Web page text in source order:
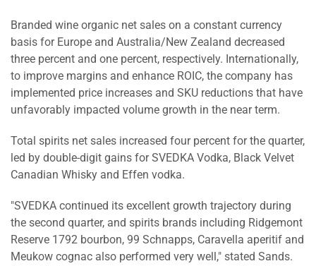
Branded wine organic net sales on a constant currency
basis for Europe and Australia/New Zealand decreased
three percent and one percent, respectively. Internationally,
to improve margins and enhance ROIC, the company has
implemented price increases and SKU reductions that have
unfavorably impacted volume growth in the near term.
Total spirits net sales increased four percent for the quarter,
led by double-digit gains for SVEDKA Vodka, Black Velvet
Canadian Whisky and Effen vodka.
"SVEDKA continued its excellent growth trajectory during
the second quarter, and spirits brands including Ridgemont
Reserve 1792 bourbon, 99 Schnapps, Caravella aperitif and
Meukow cognac also performed very well," stated Sands.